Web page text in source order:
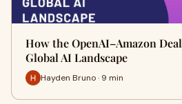
How the OpenAI–Amazon
Global AI Landscape
Hayden Bruno · 9 min